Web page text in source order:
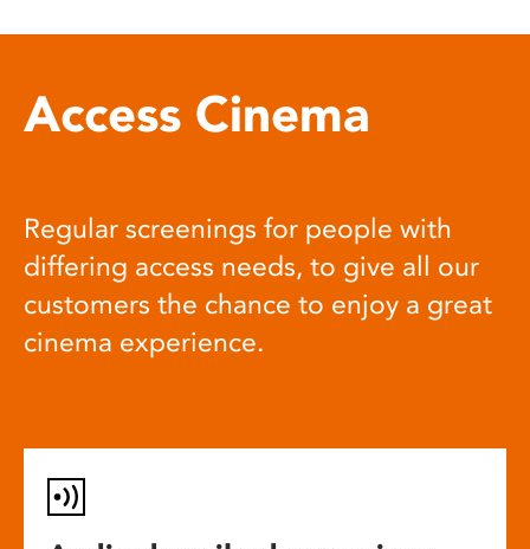
Access Cinema
Regular screenings for people with
differing access needs, to give all our
customers the chance to enjoy a great
cinema experience.